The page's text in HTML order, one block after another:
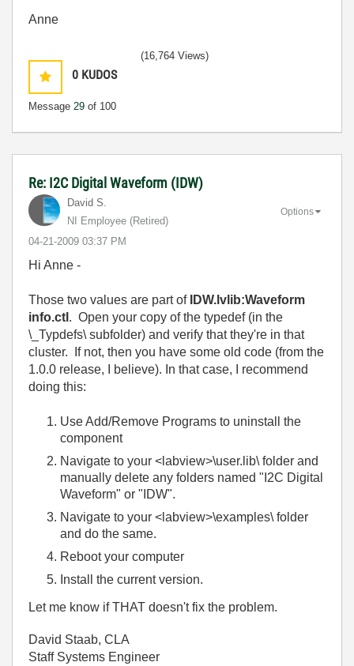
Anne
0 KUDOS
Message 29 of 100
(16,764 Views)
Re: I2C Digital Waveform (IDW)
David S.
NI Employee (retired)
‎04-21-2009 03:37 PM
Options
Hi Anne -
Those two values are part of IDW.lvlib:Waveform
info.ctl . Open your copy of the typedef (in the
\_Typdefs\ subfolder) and verify that they're in that
cluster. If not, then you have some old code (from the
1.0.0 release, I believe). In that case, I recommend
doing this:
Use Add/Remove Programs to uninstall the
component
Navigate to your <labview>\user.lib\ folder and
manually delete any folders named "I2C Digital
Waveform" or "IDW".
Navigate to your <labview>\examples\ folder
and do the same.
Reboot your computer
Install the current version.
Let me know if THAT doesn't fix the problem.
David Staab, CLA
Staff Systems Engineer